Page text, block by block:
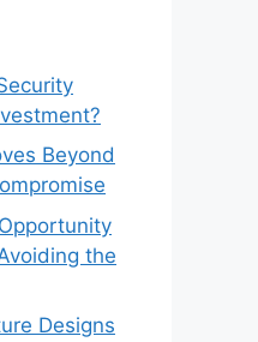
Beyond
the
Designs